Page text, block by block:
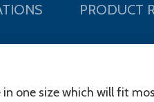
PRODUCT
one size which will fit